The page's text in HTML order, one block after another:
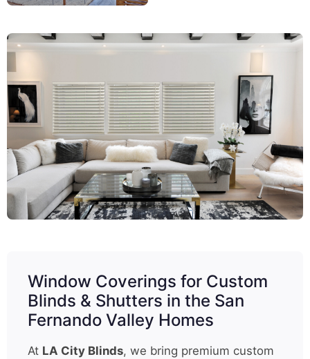
Window Coverings for Custom
Blinds & Shutters in the San
Fernando Valley Homes
At LA City Blinds, we bring premium custom